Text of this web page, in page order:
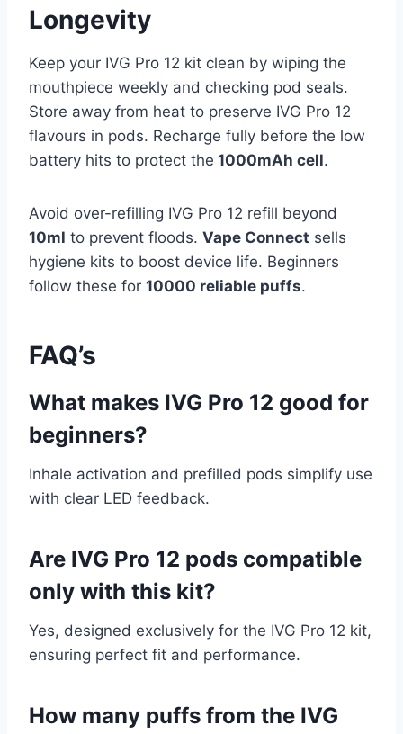
Longevity
Keep your IVG Pro 12 kit clean by wiping the
mouthpiece weekly and checking pod seals.
Store away from heat to preserve IVG Pro 12
flavours in pods. Recharge fully before the low
battery hits to protect the 1000mAh cell.​
Avoid over-refilling IVG Pro 12 refill beyond
10ml to prevent floods. Vape Connect sells
hygiene kits to boost device life. Beginners
follow these for 10000 reliable puffs.
FAQ’s
What makes IVG Pro 12 good for
beginners?
Inhale activation and prefilled pods simplify use
with clear LED feedback.
Are IVG Pro 12 pods compatible
only with this kit?
Yes, designed exclusively for the IVG Pro 12 kit,
ensuring perfect fit and performance.
How many puffs from the IVG